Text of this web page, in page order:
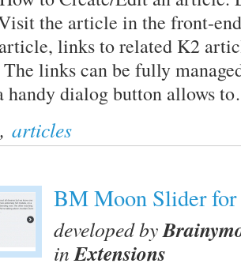
the article in the front-
links to related K2
links can be fully
handy dialog button allows
, articles
BM Moon Slider
developed by
inExtensions